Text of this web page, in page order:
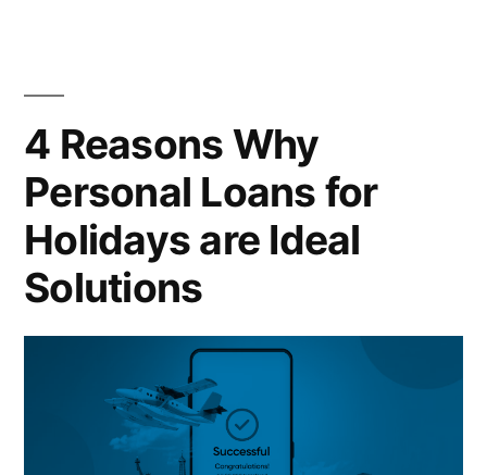
4 Reasons Why
Personal Loans for
Holidays are Ideal
Solutions